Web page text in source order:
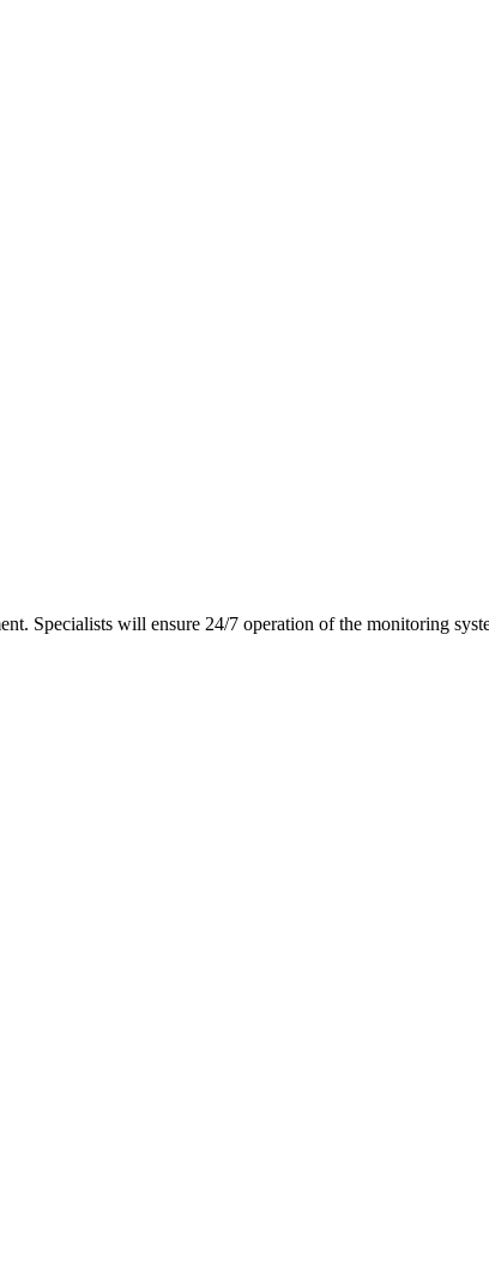
Specialists will ensure 24/7 operation of the monitoring